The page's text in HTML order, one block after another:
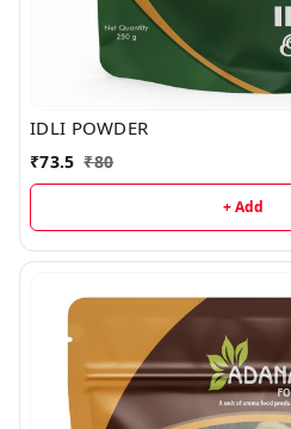
IDLI POWDER
₹73.5 ₹80
+ Add